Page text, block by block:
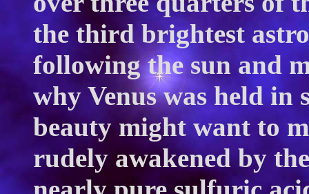
the third brightest
following the sun and
why Venus was held
beauty might want to
rudely awakened by